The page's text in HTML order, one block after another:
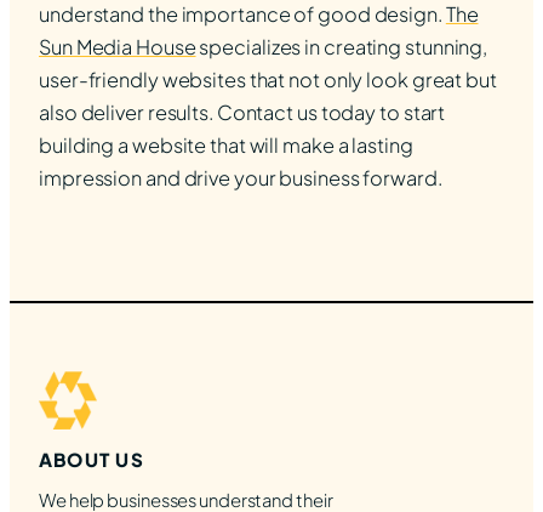
understand the importance of good design.The
Sun Media Housespecializes in creating stunning,
user-friendly websites that not only look great but
also deliver results. Contact us today to start
building a website that will make a lasting
impression and drive your business forward.
ABOUT US
We help businesses understand their